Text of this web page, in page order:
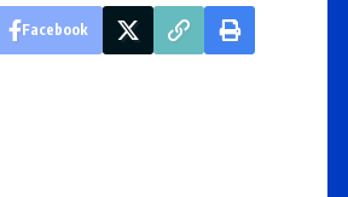
Facebook